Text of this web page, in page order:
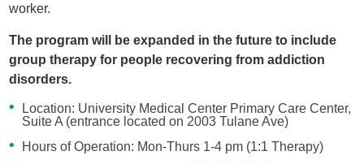
worker.
The program will be expanded in the future to include
group therapy for people recovering from addiction
disorders.
Location: University Medical Center Primary Care Center,
Suite A (entrance located on 2003 Tulane Ave)
Hours of Operation: Mon-Thurs 1-4 pm (1:1 Therapy)